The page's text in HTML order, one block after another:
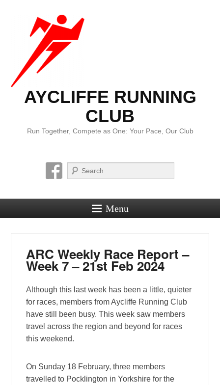
AYCLIFFE RUNNING
CLUB
Run Together, Compete as One: Your Pace, Our Club
Search
Menu
ARC Weekly Race Report –
Week 7 – 21st Feb 2024
Although this last week has been a little, quieter
for races, members from Aycliffe Running Club
have still been busy. This week saw members
travel across the region and beyond for races
this weekend.
On Sunday 18 February, three members
travelled to Pocklington in Yorkshire for the